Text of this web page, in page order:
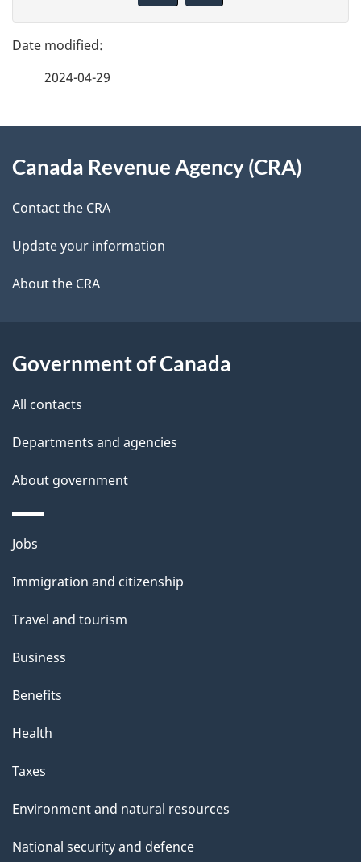
g
e
e
t
l
s
e
d
b
c
k
a
b
t
h
i
s
p
a
2024-04-29
this
site
Canada Revenue Agency (CRA)
Contact the CRA
Update your information
About the CRA
Government of Canada
All contacts
Departments and agencies
About government
Themes
topics
Jobs
Immigration and citizenship
Travel and tourism
Business
Benefits
Health
Taxes
Environment and natural resources
National security and defence